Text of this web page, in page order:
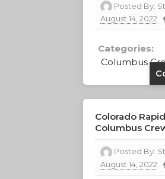
Posted By:
August 14, 2022
Categories:
Columbus
Colorado
Columbus
Posted By:
August 14, 2022